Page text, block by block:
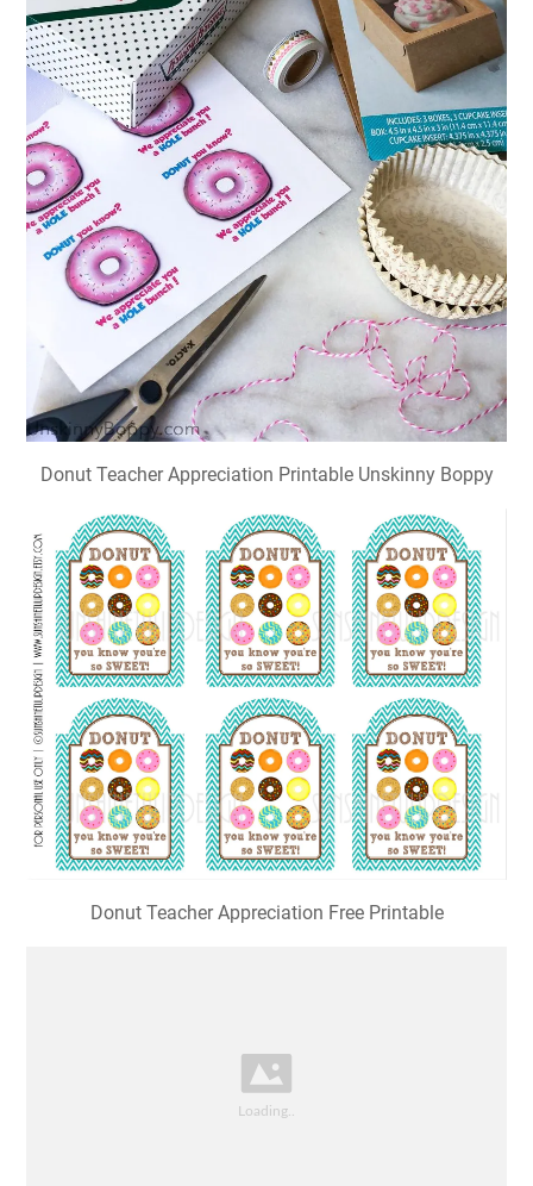
Donut Teacher Appreciation Printable Unskinny Boppy
Donut Teacher Appreciation Free Printable